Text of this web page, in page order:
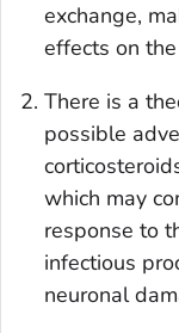
exchange,
effects on
There is a
possible
which may
response to
infectious
neuronal